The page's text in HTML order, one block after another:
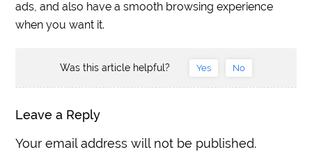
ads, and also have a smooth browsing experience
when you want it.
Was this article helpful? Yes No
Leave a Reply
Your email address will not be published.